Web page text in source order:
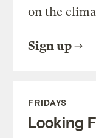
on the
Sign up
FRIDAYS
Looking